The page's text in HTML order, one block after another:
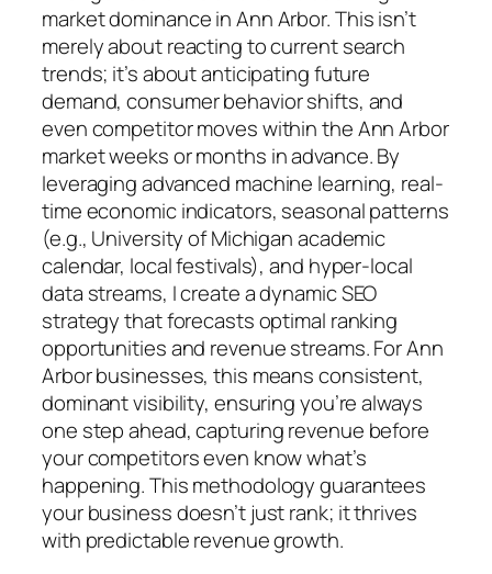
market dominance in Ann Arbor. This isn’t
merely about reacting to current search
trends; it’s about anticipating future
demand, consumer behavior shifts, and
even competitor moves within the Ann Arbor
market weeks or months in advance. By
leveraging advanced machine learning, real-
time economic indicators, seasonal patterns
(e.g., University of Michigan academic
calendar, local festivals), and hyper-local
data streams, I create a dynamic SEO
strategy that forecasts optimal ranking
opportunities and revenue streams. For Ann
Arbor businesses, this means consistent,
dominant visibility, ensuring you’re always
one step ahead, capturing revenue before
your competitors even know what’s
happening. This methodology guarantees
your business doesn’t just rank; it thrives
with predictable revenue growth.